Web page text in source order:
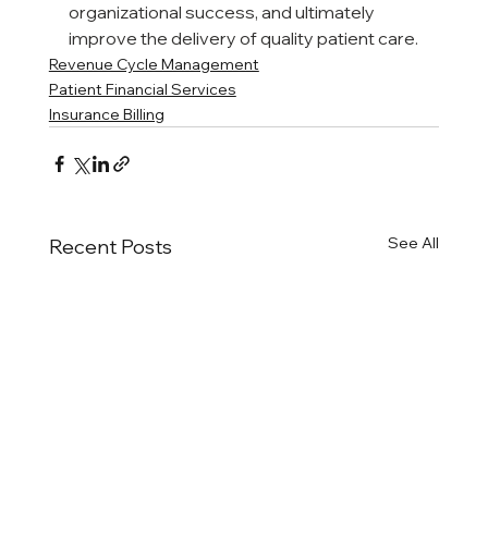
organizational success, and ultimately
improve the delivery of quality patient care.
Revenue Cycle Management
Patient Financial Services
Insurance Billing
Recent Posts See All